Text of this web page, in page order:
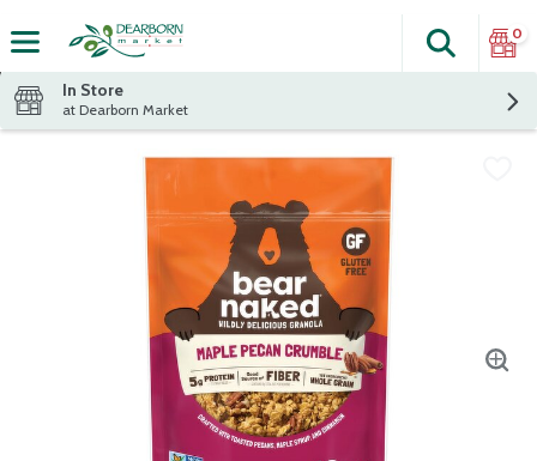
The
Search
0
In Store
at Dearborn Market